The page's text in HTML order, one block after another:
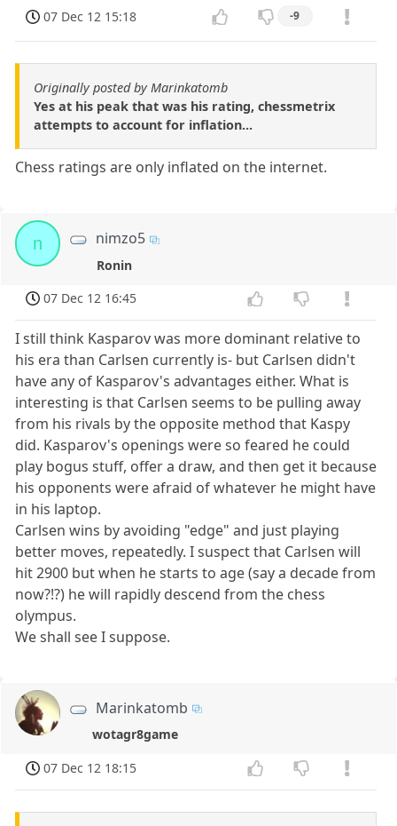
07 Dec 12 15:18 -9
Originally posted by Marinkatomb
Yes at his peak that was his rating, chessmetrix
attempts to account for inflation...
Chess ratings are only inflated on the internet.
n nimzo5
Ronin
07 Dec 12 16:45
I still think Kasparov was more dominant relative to
his era than Carlsen currently is- but Carlsen didn't
have any of Kasparov's advantages either. What is
interesting is that Carlsen seems to be pulling away
from his rivals by the opposite method that Kaspy
did. Kasparov's openings were so feared he could
play bogus stuff, offer a draw, and then get it because
his opponents were afraid of whatever he might have
in his laptop.
Carlsen wins by avoiding "edge" and just playing
better moves, repeatedly. I suspect that Carlsen will
hit 2900 but when he starts to age (say a decade from
now?!?) he will rapidly descend from the chess
olympus.
We shall see I suppose.
Marinkatomb
wotagr8game
07 Dec 12 18:15